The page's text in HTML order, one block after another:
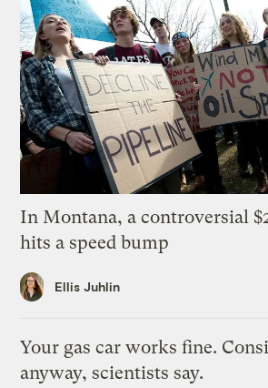
In Montana, a controversial
hits a speed bump
Ellis Juhlin
Your gas car works fine.
anyway, scientists say.